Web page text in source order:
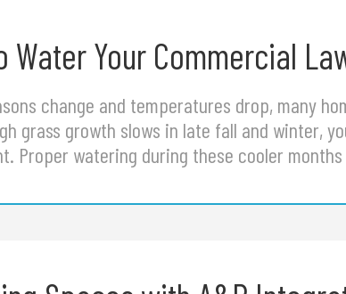
Water Your Commercial
change and temperatures drop, many
grass growth slows in late fall and winter,
Proper watering during these cooler